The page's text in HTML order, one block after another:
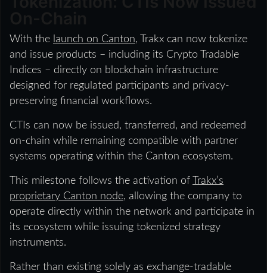
With the launch on Canton, Trakx can now tokenize
and issue products – including its Crypto Tradable
Indices – directly on blockchain infrastructure
designed for regulated participants and privacy-
preserving financial workflows.
CTIs can now be issued, transferred, and redeemed
on-chain while remaining compatible with partner
systems operating within the Canton ecosystem.
This milestone follows the activation of
Trakx’s
proprietary Canton node, allowing the company to
operate directly within the network and participate in
its ecosystem while issuing tokenized strategy
instruments.
Rather than existing solely as exchange-tradable